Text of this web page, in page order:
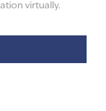
virtually.